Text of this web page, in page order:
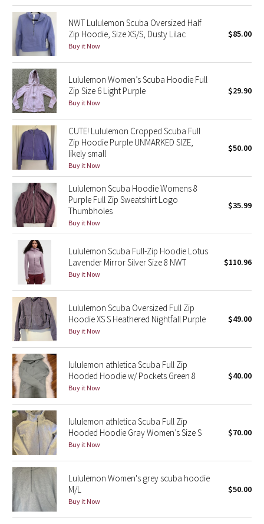
Paisley
Blooming Pixie
Secret Garden
Beachscape
Star Crushed
Inky Floral
Midnight Bloom
Parallel Stripe
Green Bean/Inkwell
Quiet Stripe
Midnight Iris
Shibori
Stained Glass
Disney x Lululemon
Lululemon x Madhappy
Seawheeze 2022
Seawheeze 2021
Seawheeze 2020
Seawheeze 2018
Fit + function
designed for: to-and-from
fabric(s):
Cotton Fleece
fit: slim
length: hip
NWT Lululemon Scuba Oversized Half
Zip Hoodie, Size XS/S, Dusty Lilac
Buy it Now
$85.00
Lululemon Women’s Scuba Hoodie Full
Zip Size 6 Light Purple
Buy it Now
$29.90
CUTE! Lululemon Cropped Scuba Full
Zip Hoodie Purple UNMARKED SIZE,
likely small
Buy it Now
$50.00
Lululemon Scuba Hoodie Womens 8
Purple Full Zip Sweatshirt Logo
Thumbholes
Buy it Now
$35.99
Lululemon Scuba Full-Zip Hoodie Lotus
Lavender Mirror Silver Size 8 NWT
Buy it Now
$110.96
Lululemon Scuba Oversized Full Zip
Hoodie XS S Heathered Nightfall Purple
Buy it Now
$49.00
lululemon athletica Scuba Full Zip
Hooded Hoodie w/ Pockets Green 8
Buy it Now
$40.00
lululemon athletica Scuba Full Zip
Hooded Hoodie Gray Women’s Size S
Buy it Now
$70.00
Lululemon Women's grey scuba hoodie
M/L
Buy it Now
$50.00